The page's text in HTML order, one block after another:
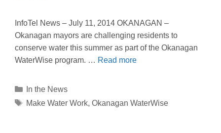
InfoTel News – July 11, 2014 OKANAGAN –
Okanagan mayors are challenging residents to
conserve water this summer as part of the Okanagan
WaterWise program. … Read more
Categories
In the News
Tags
Make Water Work, Okanagan WaterWise